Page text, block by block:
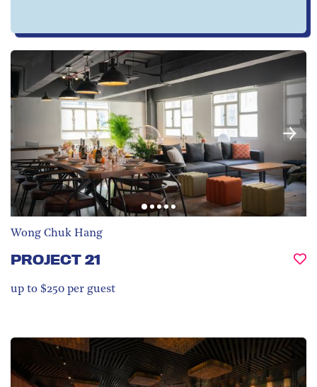
Wong Chuk Hang
PROJECT 21
up to $250 per guest